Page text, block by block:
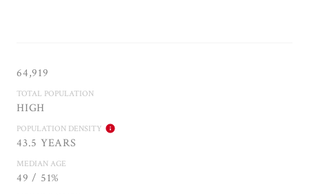
64,919
TOTAL POPULATION
HIGH
POPULATION DENSITY
43.5 YEARS
MEDIAN AGE
49 / 51%